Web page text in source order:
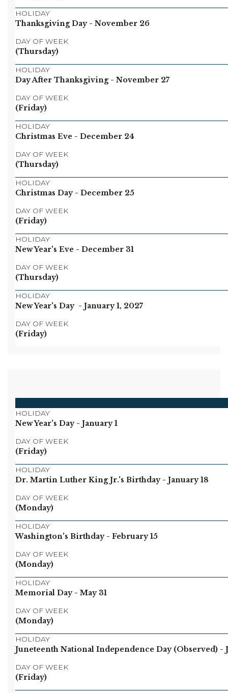
HOLIDAY
Thanksgiving Day- November 26
DAY OF WEEK
(Thursday)
HOLIDAY
Day After Thanksgiving- November 27
DAY OF WEEK
(Friday)
HOLIDAY
Christmas Eve - December 24
DAY OF WEEK
(Thursday)
HOLIDAY
Christmas Day- December 25
DAY OF WEEK
(Friday)
HOLIDAY
New Year's Eve - December 31
DAY OF WEEK
(Thursday)
HOLIDAY
New Year's Day - January 1, 2027
DAY OF WEEK
(Friday)
HOLIDAY
New Year's Day- January 1
DAY OF WEEK
(Friday)
HOLIDAY
Dr. Martin Luther King Jr.'s Birthday- January 18
DAY OF WEEK
(Monday)
HOLIDAY
Washington's Birthday- February 15
DAY OF WEEK
(Monday)
HOLIDAY
Memorial Day- May 31
DAY OF WEEK
(Monday)
HOLIDAY
Juneteenth National Independence Day (Observed) -
DAY OF WEEK
(Friday)